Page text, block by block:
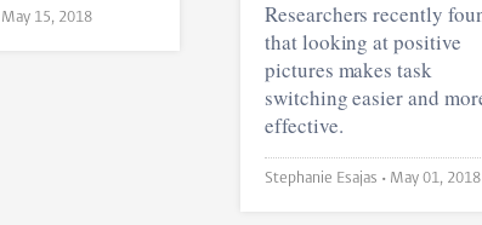
May 15, 2018
Researchers recently
that looking at positive
pictures makes task
switching easier and
effective.
Stephanie Esajas • May 01, 2018